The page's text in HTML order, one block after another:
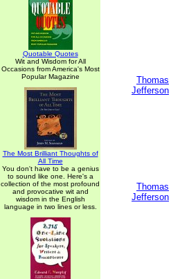
Quotable Quotes
Wit and Wisdom for All
Occasions from America's Most
Popular Magazine
The Most Brilliant Thoughts of
All Time
You don't have to be a genius
to sound like one. Here's a
collection of the most profound
and provocative wit and
wisdom in the English
language in two lines or less.
Thomas
Jefferson
Thomas
Jefferson